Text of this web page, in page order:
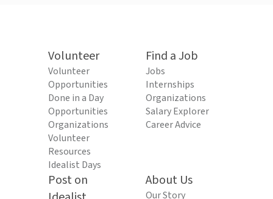
Volunteer
Volunteer
Opportunities
Done in a Day
Opportunities
Organizations
Volunteer
Resources
Idealist Days
Find a Job
Jobs
Internships
Organizations
Salary Explorer
Career Advice
Post on
About Us
Our Story